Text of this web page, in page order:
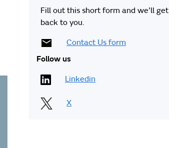
Fill out this short form and we'll get
back to you.
Contact Us form
Follow us
Linkedin
X